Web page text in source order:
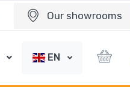
Our showrooms
EN